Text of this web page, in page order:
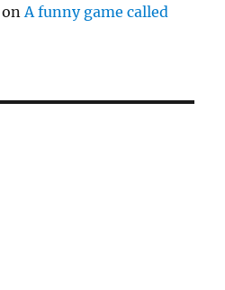
onA funny game called